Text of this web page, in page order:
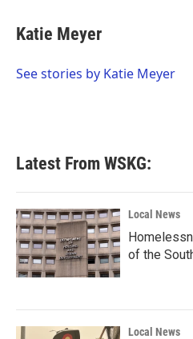
e
b
o
t
t
r
k
e
I
i
l
Katie Meyer
See stories by Katie Meyer
Latest From WSKG:
Local News
of the
Local News